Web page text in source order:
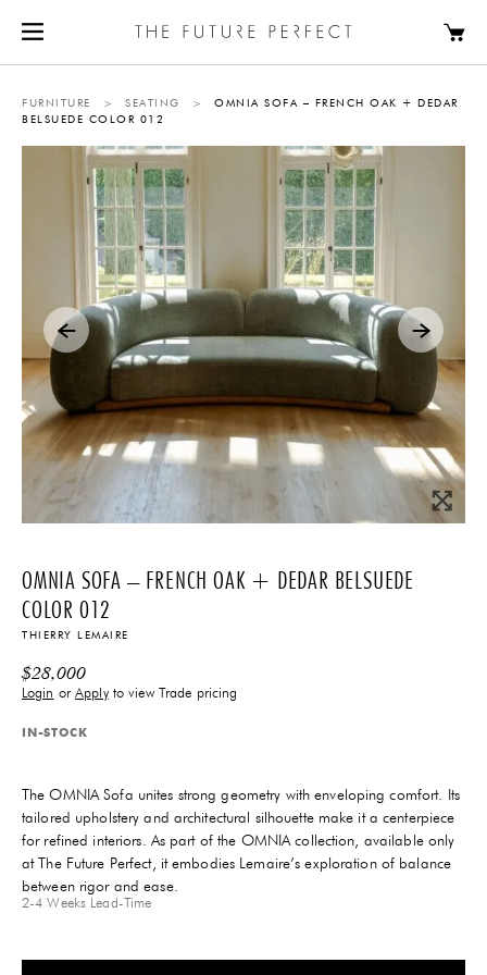
FURNITURE > SEATING >
OMNIA SOFA – FRENCH OAK + DEDAR
BELSUEDE COLOR 012
OMNIA SOFA – FRENCH OAK + DEDAR BELSUEDE
COLOR 012
THIERRY LEMAIRE
$28,000
Login orApplyto view Trade pricing
IN-STOCK
The OMNIA Sofa unites strong geometry with enveloping comfort. Its
tailored upholstery and architectural silhouette make it a centerpiece
for refined interiors. As part of the OMNIA collection, available only
at The Future Perfect, it embodies Lemaire’s exploration of balance
between rigor and ease.
2-4 Weeks Lead-Time